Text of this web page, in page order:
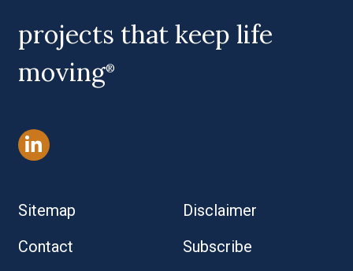
projects that keep life
moving®
Sitemap
Disclaimer
Contact
Subscribe